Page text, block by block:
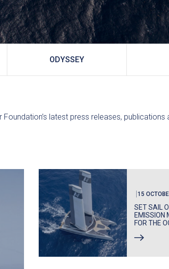
ODYSSEY
Foundation’s latest press releases,
15
SET SAIL
EMISSION
FOR THE